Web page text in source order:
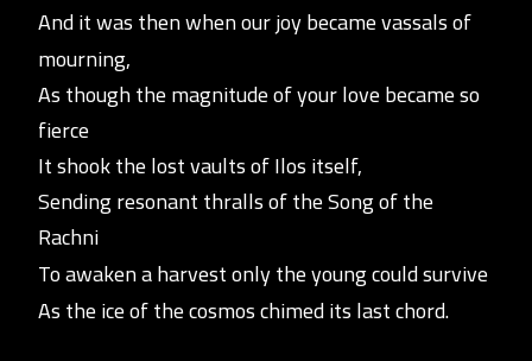
And it was then when our joy became vassals of
mourning,
As though the magnitude of your love became so
fierce
It shook the lost vaults of Ilos itself,
Sending resonant thralls of the Song of the
Rachni
To awaken a harvest only the young could survive
As the ice of the cosmos chimed its last chord.